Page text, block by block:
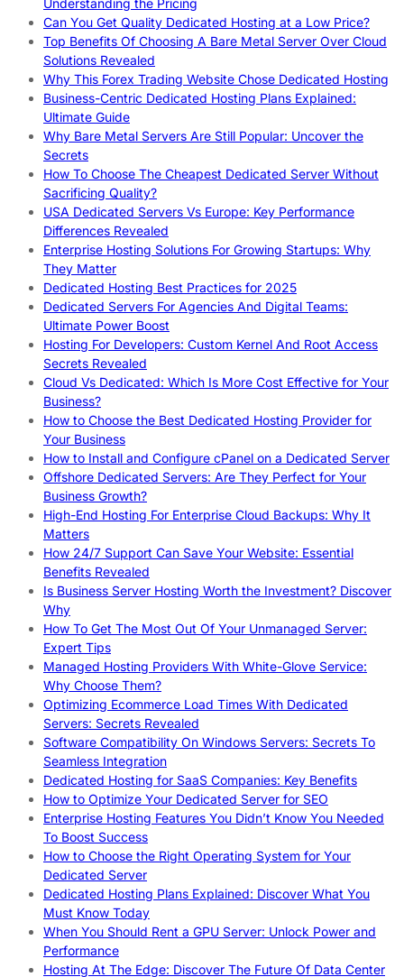
Can You Get Quality Dedicated Hosting at a Low Price?
Top Benefits Of Choosing A Bare Metal Server Over Cloud
Solutions Revealed
Why This Forex Trading Website Chose Dedicated Hosting
Business-Centric Dedicated Hosting Plans Explained:
Ultimate Guide
Why Bare Metal Servers Are Still Popular: Uncover the
Secrets
How To Choose The Cheapest Dedicated Server Without
Sacrificing Quality?
USA Dedicated Servers Vs Europe: Key Performance
Differences Revealed
Enterprise Hosting Solutions For Growing Startups: Why
They Matter
Dedicated Hosting Best Practices for 2025
Dedicated Servers For Agencies And Digital Teams:
Ultimate Power Boost
Hosting For Developers: Custom Kernel And Root Access
Secrets Revealed
Cloud Vs Dedicated: Which Is More Cost Effective for Your
Business?
How to Choose the Best Dedicated Hosting Provider for
Your Business
How to Install and Configure cPanel on a Dedicated Server
Offshore Dedicated Servers: Are They Perfect for Your
Business Growth?
High-End Hosting For Enterprise Cloud Backups: Why It
Matters
How 24/7 Support Can Save Your Website: Essential
Benefits Revealed
Is Business Server Hosting Worth the Investment? Discover
Why
How To Get The Most Out Of Your Unmanaged Server:
Expert Tips
Managed Hosting Providers With White-Glove Service:
Why Choose Them?
Optimizing Ecommerce Load Times With Dedicated
Servers: Secrets Revealed
Software Compatibility On Windows Servers: Secrets To
Seamless Integration
Dedicated Hosting for SaaS Companies: Key Benefits
How to Optimize Your Dedicated Server for SEO
Enterprise Hosting Features You Didn’t Know You Needed
To Boost Success
How to Choose the Right Operating System for Your
Dedicated Server
Dedicated Hosting Plans Explained: Discover What You
Must Know Today
When You Should Rent a GPU Server: Unlock Power and
Performance
Hosting At The Edge: Discover The Future Of Data Center